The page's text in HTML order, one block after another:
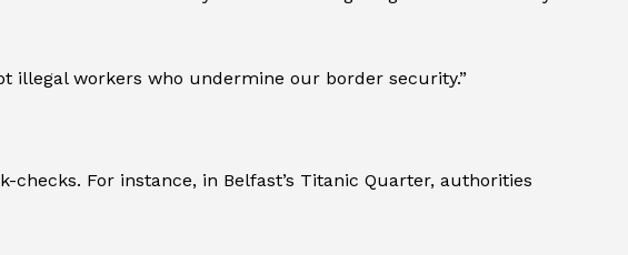
illegal workers who undermine our border security.”
For instance, in Belfast’s Titanic Quarter, authorities